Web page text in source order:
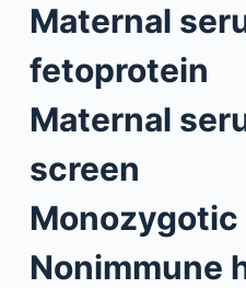
Maternal
fetoprotein
Maternal
screen
Monozygotic
Nonimmune